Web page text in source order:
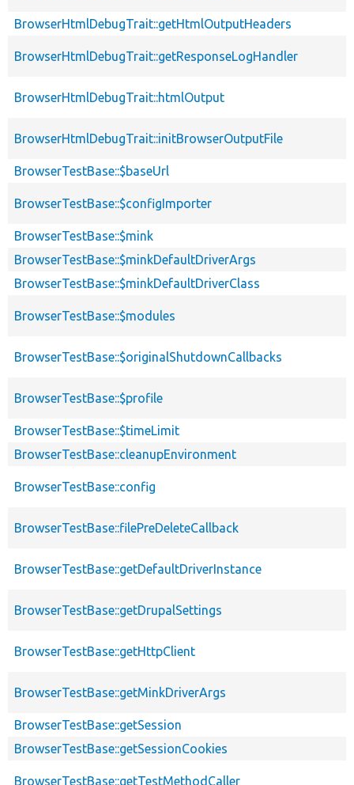
BrowserHtmlDebugTrait::getHtmlOutputHeaders
BrowserHtmlDebugTrait::getResponseLogHandler
BrowserHtmlDebugTrait::htmlOutput
BrowserHtmlDebugTrait::initBrowserOutputFile
BrowserTestBase::$baseUrl
BrowserTestBase::$configImporter
BrowserTestBase::$mink
BrowserTestBase::$minkDefaultDriverArgs
BrowserTestBase::$minkDefaultDriverClass
BrowserTestBase::$modules
BrowserTestBase::$originalShutdownCallbacks
BrowserTestBase::$profile
BrowserTestBase::$timeLimit
BrowserTestBase::cleanupEnvironment
BrowserTestBase::config
BrowserTestBase::filePreDeleteCallback
BrowserTestBase::getDefaultDriverInstance
BrowserTestBase::getDrupalSettings
BrowserTestBase::getHttpClient
BrowserTestBase::getMinkDriverArgs
BrowserTestBase::getSession
BrowserTestBase::getSessionCookies
BrowserTestBase::getTestMethodCaller